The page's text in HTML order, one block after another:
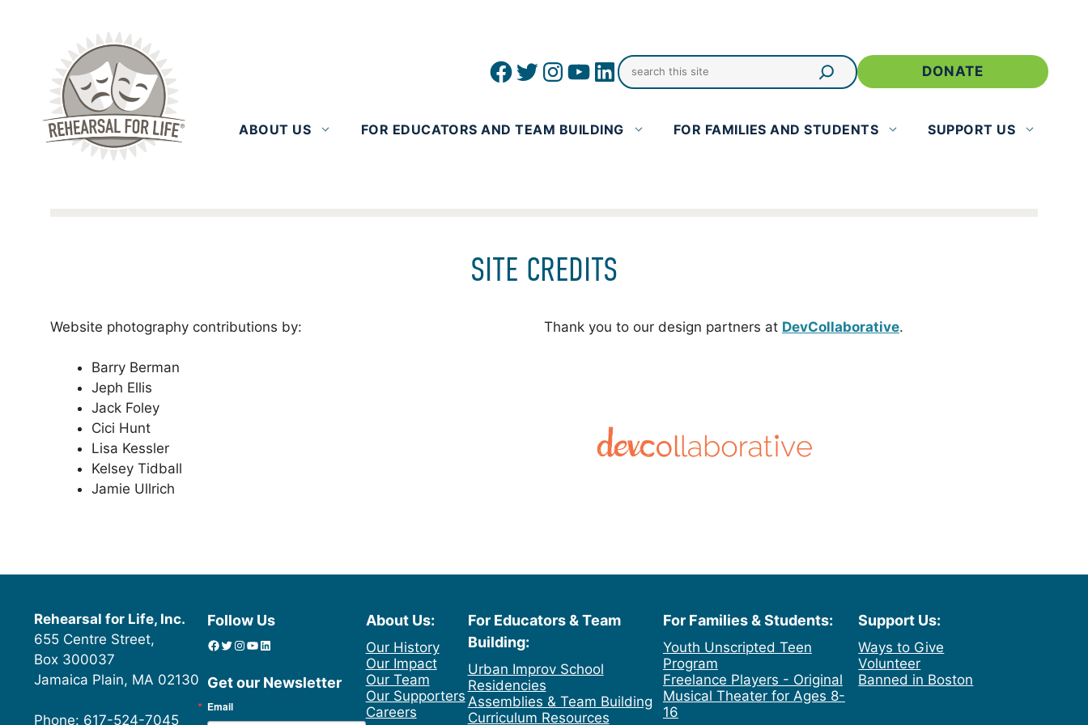
linkedin icon
DONATE
ABOUT US FOR EDUCATORS AND TEAM BUILDING FOR FAMILIES AND STUDENTS SUPPORT US
SITE CREDITS
Website photography contributions by:
Barry Berman
Jeph Ellis
Jack Foley
Cici Hunt
Lisa Kessler
Kelsey Tidball
Jamie Ullrich
Thank you to our design partners at DevCollaborative.
Rehearsal for Life, Inc.
655 Centre Street,
Box 300037
Jamaica Plain, MA 02130
Phone: 617-524-7045
Follow Us
Facebook Twitter InstagramYouTube linkedin icon
Get our Newsletter
Email
About Us:
Our History
Our Impact
Our Team
Our Supporters
Careers
For Educators & Team
Building:
Urban Improv School
Residencies
Assemblies & Team Building
Curriculum Resources
For Families & Students:
Youth Unscripted Teen
Program
Freelance Players - Original
Musical Theater for Ages 8-
16
Support Us:
Ways to Give
Volunteer
Banned in Boston